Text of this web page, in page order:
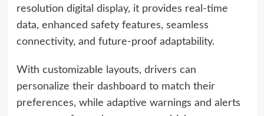
resolution digital display, it provides real-time
data, enhanced safety features, seamless
connectivity, and future-proof adaptability.
With customizable layouts, drivers can
personalize their dashboard to match their
preferences, while adaptive warnings and alerts